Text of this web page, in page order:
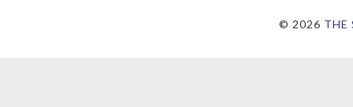
© 2026 THE